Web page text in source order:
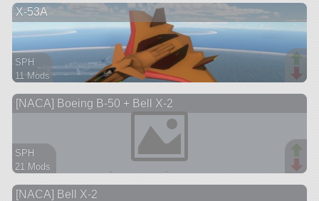
aircraft
X-53A
SPH
11 Mods
aircraft
[NACA] Boeing B-50 + Bell X-2
SPH
21 Mods
aircraft
[NACA] Bell X-2